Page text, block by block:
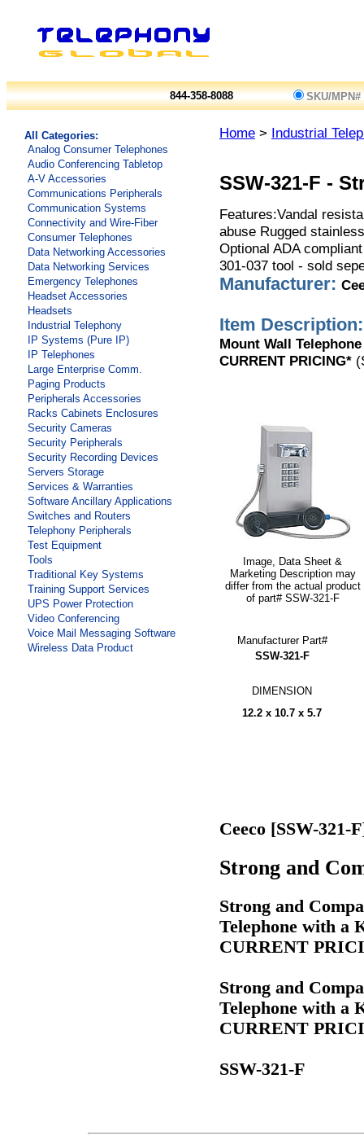
844-358-8088 SKU/MPN#
All Categories:
Analog Consumer Telephones
Audio Conferencing Tabletop
A-V Accessories
Communications Peripherals
Communication Systems
Connectivity and Wire-Fiber
Consumer Telephones
Data Networking Accessories
Data Networking Services
Emergency Telephones
Headset Accessories
Headsets
Industrial Telephony
IP Systems (Pure IP)
IP Telephones
Large Enterprise Comm.
Paging Products
Peripherals Accessories
Racks Cabinets Enclosures
Security Cameras
Security Peripherals
Security Recording Devices
Servers Storage
Services & Warranties
Software Ancillary Applications
Switches and Routers
Telephony Peripherals
Test Equipment
Tools
Traditional Key Systems
Training Support Services
UPS Power Protection
Video Conferencing
Voice Mail Messaging Software
Wireless Data Product
Home > Industrial
SSW-321-F -
Features:Vandal
abuse Rugged
Optional ADA
301-037 tool - sold
Manufacturer:
Item Description:
Mount Wall
CURRENT PRICING*
Image, Data Sheet &
Marketing Description may
differ from the actual product
of part# SSW-321-F
Manufacturer Part#
SSW-321-F
DIMENSION
12.2 x 10.7 x 5.7
Ceeco [SSW-321-
Strong and
Strong and
Telephone with a
CURRENT
Strong and
Telephone with a
CURRENT
SSW-321-F